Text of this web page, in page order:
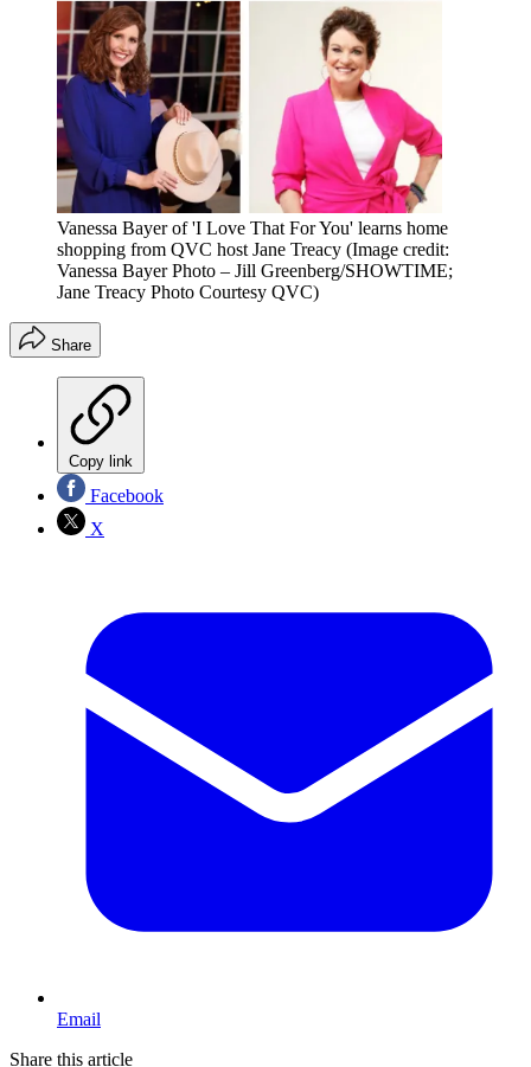
Vanessa Bayer of 'I Love That For You' learns home
shopping from QVC host Jane Treacy (Image credit:
Vanessa Bayer Photo – Jill Greenberg/SHOWTIME;
Jane Treacy Photo Courtesy QVC)
Share
Copy link
Facebook
X
Email
Share this article